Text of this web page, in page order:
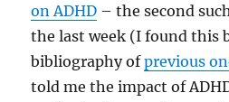
on ADHD – the second
the last week (I found this
bibliography ofprevious
told me the impact of